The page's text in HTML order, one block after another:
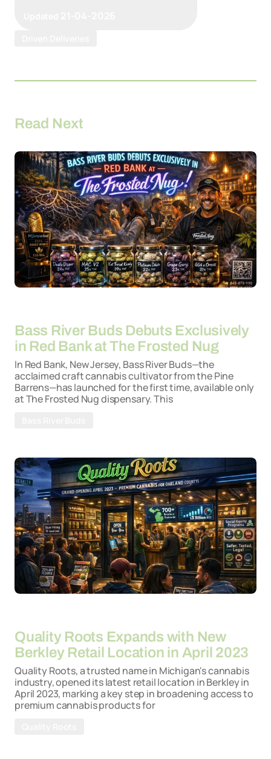
Read Next
Bass River Buds Debuts Exclusively
in Red Bank at The Frosted Nug
In Red Bank, New Jersey, Bass River Buds—the
acclaimed craft cannabis cultivator from the Pine
Barrens—has launched for the first time, available only
at The Frosted Nug dispensary. This
Quality Roots Expands with New
Berkley Retail Location in April 2023
Quality Roots, a trusted name in Michigan's cannabis
industry, opened its latest retail location in Berkley in
April 2023, marking a key step in broadening access to
premium cannabis products for